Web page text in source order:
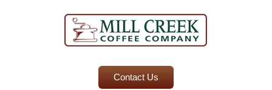
Contact Us
BC Office Coffee Service